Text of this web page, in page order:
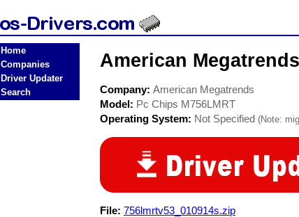
Home
Companies
Driver Updater
Search
American
Company: American Megatrends
Model: Pc Chips M756LMRT
Operating System: Not Specified (Note:
File: 756lmrtv53_010914s.zip